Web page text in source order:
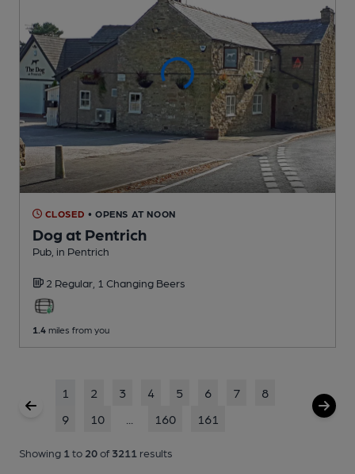
CLOSED • OPENS AT NOON
Dog at Pentrich
Pub , in Pentrich
2 Regular, 1 Changing Beers
1.4 miles from you
1 2 3 4 5 6 7
8
9
10 160 161
Showing 1 to 20of 3211 results